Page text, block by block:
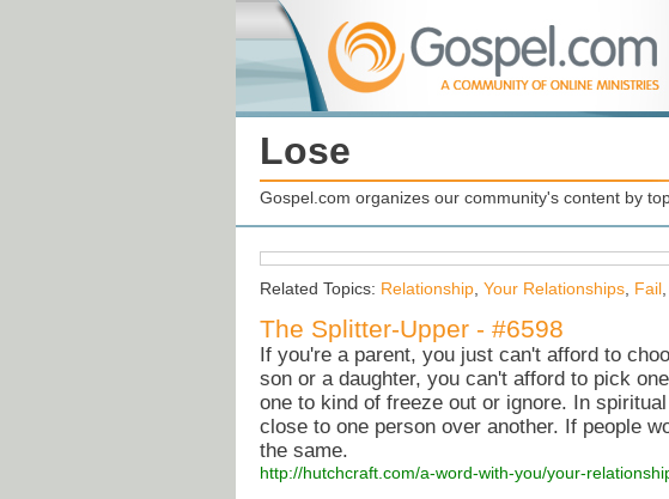
Lose
Gospel.com organizes our community's content by
Related Topics: Relationship Your Relationships Fail
The Splitter-Upper - #6598
If you're a parent, you just can't afford to
son or a daughter, you can't afford to pick
one to kind of freeze out or ignore. In
close to one person over another. If people
the same.
http://hutchcraft.com/a-word-with-you/your-